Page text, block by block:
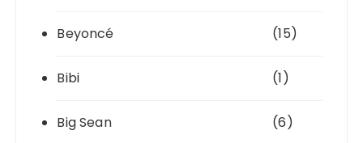
Beyoncé (15)
Bibi (1)
Big Sean (6)